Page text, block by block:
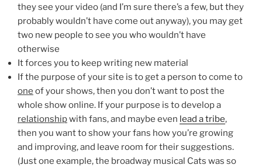
they see your video (and I’m sure there’s a few, but they
probably wouldn’t have come out anyway), you may get
two new people to see you who wouldn’t have
otherwise
It forces you to keep writing new material
If the purpose of your site is to get a person to come to
one of your shows, then you don’t want to post the
whole show online. If your purpose is to develop a
relationshipwith fans, and maybe even lead a tribe,
then you want to show your fans how you’re growing
and improving, and leave room for their suggestions.
(Just one example, the broadway musical Cats was so